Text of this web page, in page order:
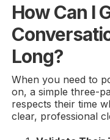
How Can I
Long?
When you need to
on, a simple three-
respects their time
clear, professional